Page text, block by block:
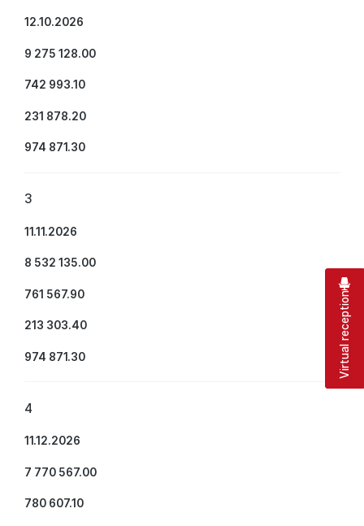
12.10.2026
9 275 128.00
742 993.10
231 878.20
974 871.30
3
11.11.2026
8 532 135.00
761 567.90
213 303.40
974 871.30
4
11.12.2026
7 770 567.00
780 607.10
Virtual reception